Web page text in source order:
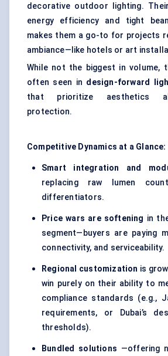
decorative outdoor lighting.
energy efficiency and tight
makes them a go-to for projects
ambiance—like hotels or art
While not the biggest in volume,
often seen in design-forward
that prioritize aesthetics
protection.
Competitive Dynamics at a Glance:
Smart integration and
replacing raw lumen
differentiators.
Price wars are softening in
segment—buyers are paying
connectivity, and serviceability.
Regional customization is
win purely on their ability to
compliance standards (e.g.,
requirements, or Dubai’s
thresholds).
Bundled solutions —offering